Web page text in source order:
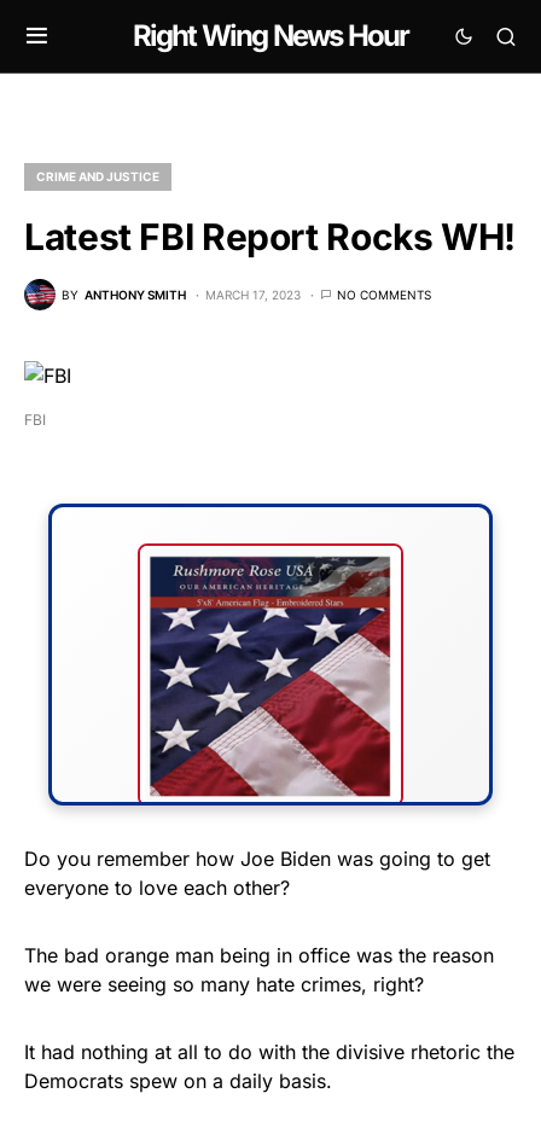
Right Wing News Hour
CRIME AND JUSTICE
Latest FBI Report Rocks WH!
BY ANTHONY SMITH MARCH 17, 2023 NO COMMENTS
FBI
FLY THE STARS &
STRIPES!
Show your patriotism with this
premium American flag from
vibrant, and built to last!
Do you remember how Joe Biden was going to get
everyone to love each other?
The bad orange man being in office was the reason
we were seeing so many hate crimes, right?
It had nothing at all to do with the divisive rhetoric the
Democrats spew on a daily basis.